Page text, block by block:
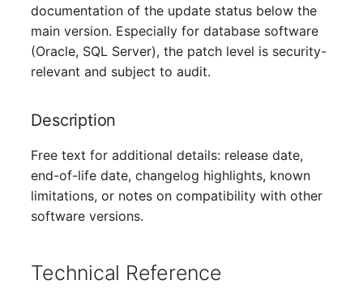
Supernet
Switch
Telephone
Telephone System
Uninterruptible Power
Supply
documentation of the update status below the
main version. Especially for database software
(Oracle, SQL Server), the patch level is security-
relevant and subject to audit.
Description
Free text for additional details: release date,
end-of-life date, changelog highlights, known
limitations, or notes on compatibility with other
software versions.
Technical Reference